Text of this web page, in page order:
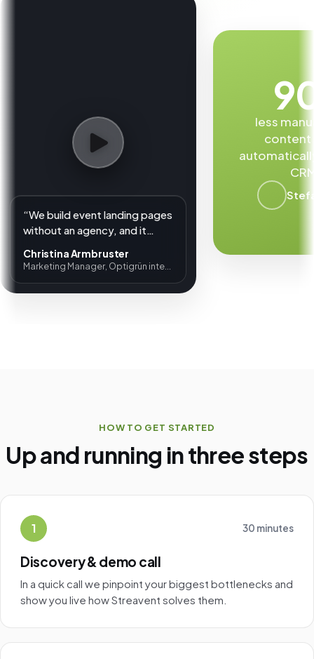
“We build event landing pages
without an agency, and it
Christina Armbruster
less
content
HOW TO GET STARTED
Up and running in three steps
1 30 minutes
Discovery & demo call
In a quick call we pinpoint your biggest bottlenecks and
show you live how Streavent solves them.